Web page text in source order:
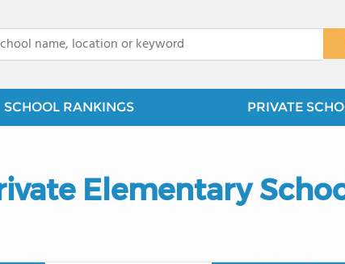
SCHOOL RANKINGS PRIVATE
Elementary